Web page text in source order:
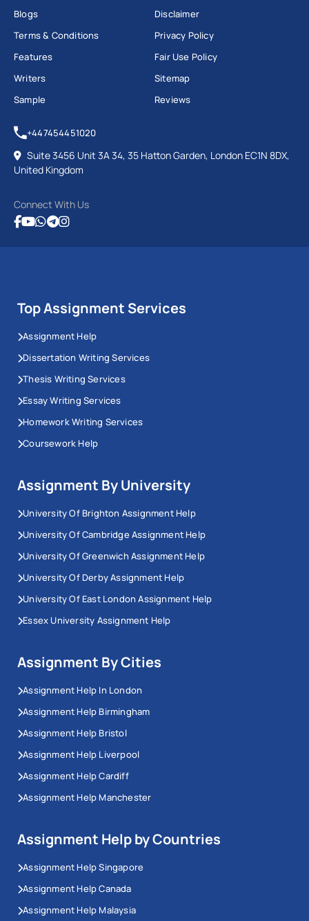
Blogs
Terms & Conditions
Features
Writers
Sample
Disclaimer
Privacy Policy
Fair Use Policy
Sitemap
Reviews
+447454451020
Suite 3456 Unit 3A 34, 35 Hatton Garden, London EC1N 8DX,
United Kingdom
Connect With Us
Top Assignment Services
Assignment Help
Dissertation Writing Services
Thesis Writing Services
Essay Writing Services
Homework Writing Services
Coursework Help
Assignment By University
University Of Brighton Assignment Help
University Of Cambridge Assignment Help
University Of Greenwich Assignment Help
University Of Derby Assignment Help
University Of East London Assignment Help
Essex University Assignment Help
Assignment By Cities
Assignment Help In London
Assignment Help Birmingham
Assignment Help Bristol
Assignment Help Liverpool
Assignment Help Cardiff
Assignment Help Manchester
Assignment Help by Countries
Assignment Help Singapore
Assignment Help Canada
Assignment Help Malaysia